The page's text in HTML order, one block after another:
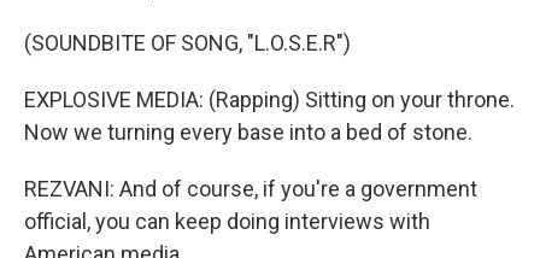
(SOUNDBITE OF SONG, "L.O.S.E.R")
EXPLOSIVE MEDIA: (Rapping) Sitting on your throne.
Now we turning every base into a bed of stone.
REZVANI: And of course, if you're a government
official, you can keep doing interviews with